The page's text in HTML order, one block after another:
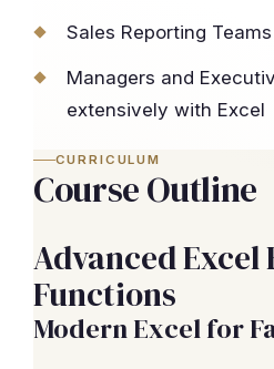
Sales Reporting Teams
Managers and
extensively with Excel
CURRICULUM
Course Outline
Advanced Excel
Functions
Modern Excel for